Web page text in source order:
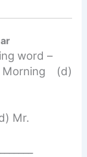
word –
(d)
Mr.